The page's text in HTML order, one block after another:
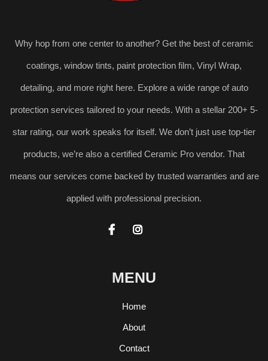
Why hop from one center to another? Get the best of ceramic
coatings, window tints, paint protection film, Vinyl Wrap,
detailing, and more right here. Explore a wide range of auto
protection services tailored to your needs. With a stellar 200+ 5-
star rating, our work speaks for itself. We don’t just use top-tier
products, we’re also a certified Ceramic Pro vendor. That
means our services come backed by trusted warranties and are
applied with professional precision.
 
MENU
Home
About
Contact